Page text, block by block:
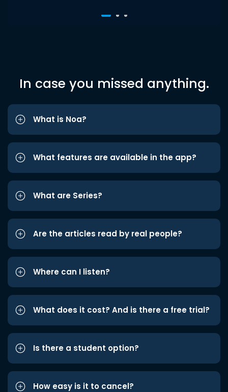
In case you missed anything.
What is Noa?
What features are available in the app?
What are Series?
Are the articles read by real people?
Where can I listen?
What does it cost? And is there a free trial?
Is there a student option?
How easy is it to cancel?